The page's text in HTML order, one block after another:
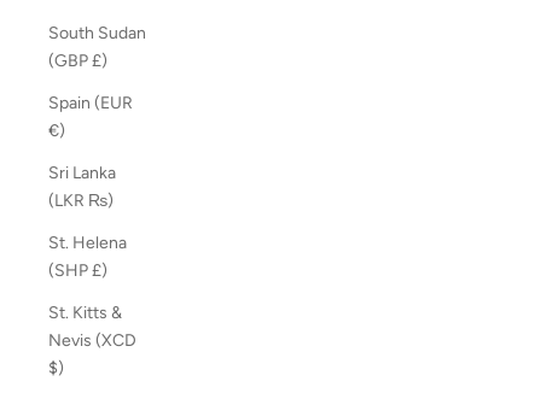
South Sudan
(GBP £)
Spain (EUR
€)
Sri Lanka
(LKR ₨)
St. Helena
(SHP £)
St. Kitts &
Nevis (XCD
$)